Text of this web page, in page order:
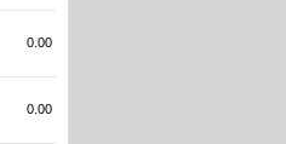
0.00
0.00